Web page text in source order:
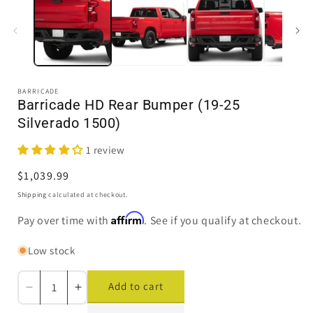
modal
BARRICADE
Barricade HD Rear Bumper (19-25
Silverado 1500)
1 review
Regular
price
$1,039.99
Shipping calculated at checkout.
Pay over time withAffirm. See if you qualify at checkout.
Low stock
Decrease
quantity
Increase
quantity
Add to cart